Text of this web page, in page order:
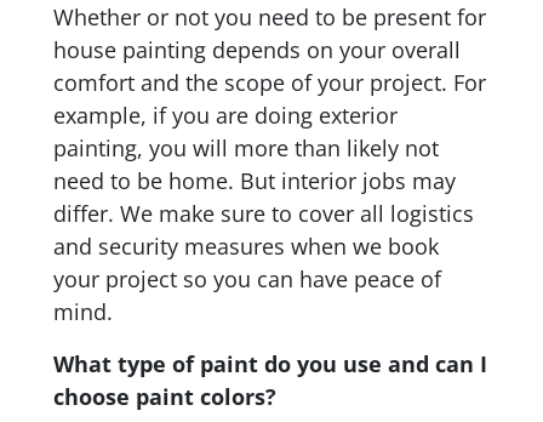
Whether or not you need to be present for
house painting depends on your overall
comfort and the scope of your project. For
example, if you are doing exterior
painting, you will more than likely not
need to be home. But interior jobs may
differ. We make sure to cover all logistics
and security measures when we book
your project so you can have peace of
mind.
What type of paint do you use and can I
choose paint colors?